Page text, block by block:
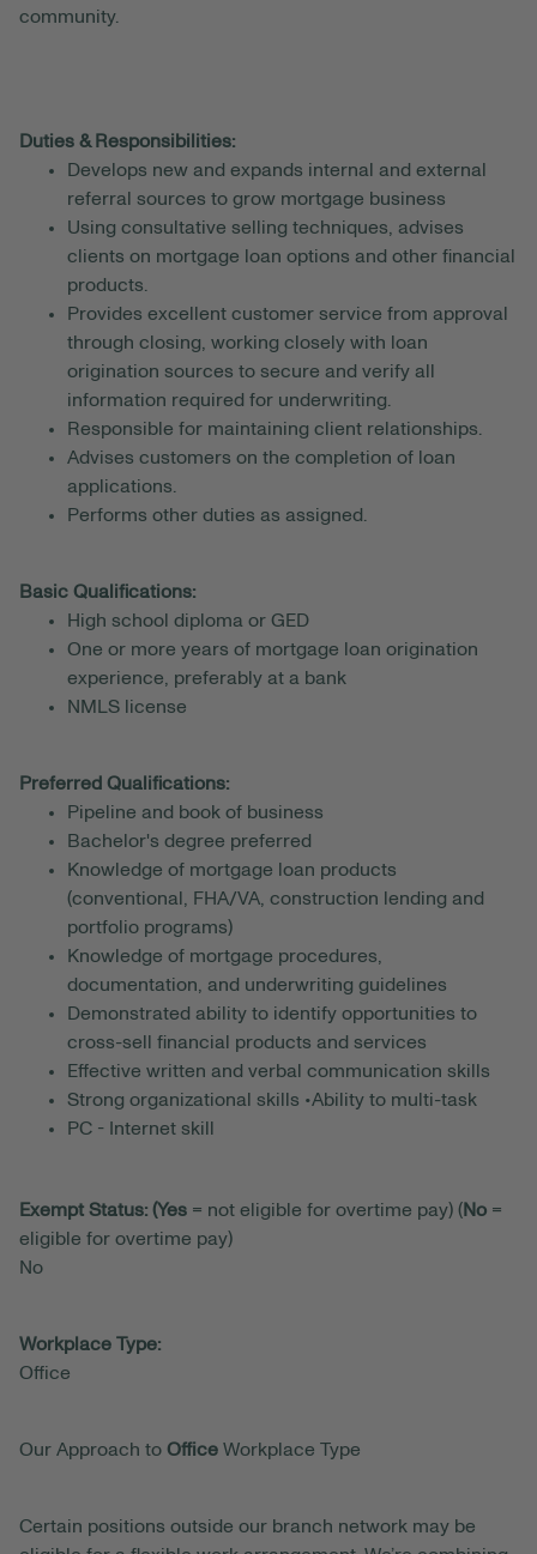
community.
Duties & Responsibilities:
Develops new and expands internal and external
referral sources to grow mortgage business
Using consultative selling techniques, advises
clients on mortgage loan options and other financial
products.
Provides excellent customer service from approval
through closing, working closely with loan
origination sources to secure and verify all
information required for underwriting.
Responsible for maintaining client relationships.
Advises customers on the completion of loan
applications.
Performs other duties as assigned.
Basic Qualifications:
High school diploma or GED
One or more years of mortgage loan origination
experience, preferably at a bank
NMLS license
Preferred Qualifications:
Pipeline and book of business
Bachelor's degree preferred
Knowledge of mortgage loan products
(conventional, FHA/VA, construction lending and
portfolio programs)
Knowledge of mortgage procedures,
documentation, and underwriting guidelines
Demonstrated ability to identify opportunities to
cross-sell financial products and services
Effective written and verbal communication skills
Strong organizational skills •Ability to multi-task
PC - Internet skill
Exempt Status: (Yes = not eligible for overtime pay) (No =
eligible for overtime pay)
No
Workplace Type:
Office
Our Approach to Office Workplace Type
Certain positions outside our branch network may be